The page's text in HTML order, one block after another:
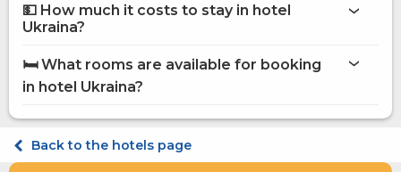
Bar
Internet
Conference hall
Parking
Room service
Food and beverage delivery to the room
Breakfast in the room
💵 How much it costs to stay in hotel
Ukraina?
🛏️ What rooms are available for booking
in hotel Ukraina?
Standard Single
Standard Double
Comfort Double
Back to the hotels page